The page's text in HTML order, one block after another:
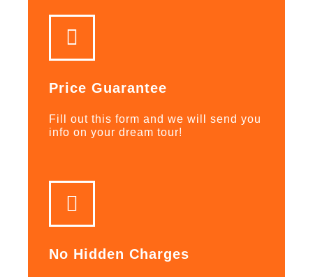
Price Guarantee
Fill out this form and we will send you
info on your dream tour!
No Hidden Charges